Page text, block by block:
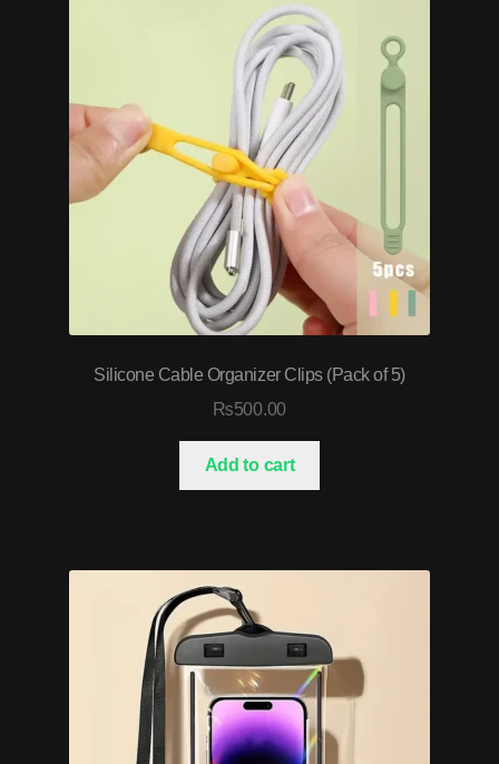
Silicone Cable Organizer Clips (Pack of 5)
₨500.00
Add to cart